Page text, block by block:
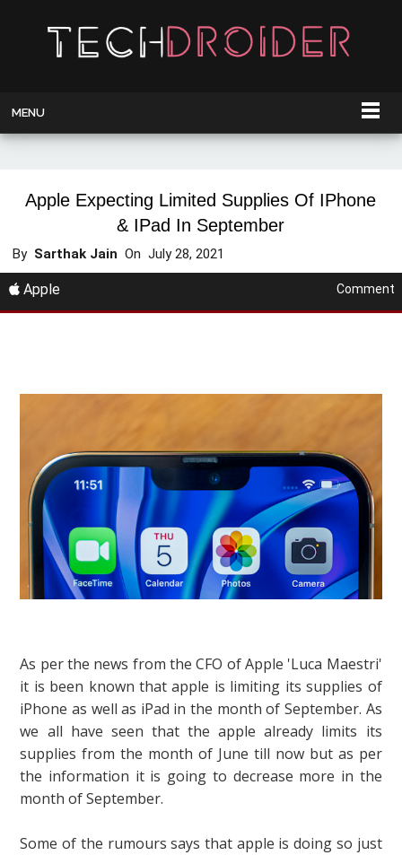
MENU
Apple Expecting Limited Supplies Of IPhone
& IPad In September
By Sarthak Jain OnJuly 28, 2021
Apple Comment
As per the news from the CFO of Apple 'Luca Maestri'
it is been known that apple is limiting its supplies of
iPhone as well as iPad in the month of September. As
we all have seen that the apple already limits its
supplies from the month of June till now but as per
the information it is going to decrease more in the
month of September.
Some of the rumours says that apple is doing so just